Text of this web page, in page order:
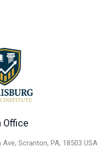
Office
Scranton, PA, 18503 USA